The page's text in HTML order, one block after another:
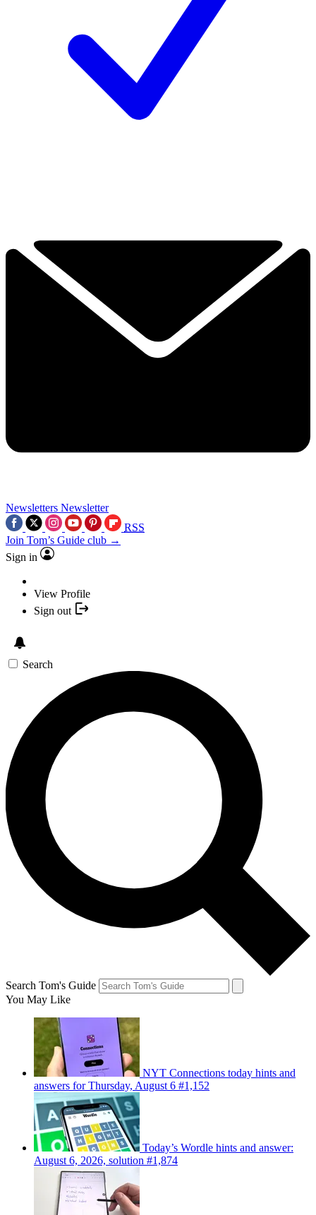
Newsletters Newsletter
RSS
Join Tom’s Guide club →
Sign in
View Profile
Sign out
Search
Search Tom's Guide
You May Like
NYT Connections today hints and
answers for Thursday, August 6 #1,152
Today’s Wordle hints and answer:
August 6, 2026, solution #1,874